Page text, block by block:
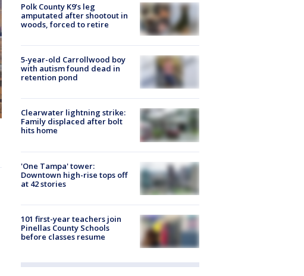
Polk County K9’s leg
amputated after shootout in
woods, forced to retire
5-year-old Carrollwood boy
with autism found dead in
retention pond
Clearwater lightning strike:
Family displaced after bolt
hits home
'One Tampa' tower:
Downtown high-rise tops off
at 42 stories
101 first-year teachers join
Pinellas County Schools
before classes resume